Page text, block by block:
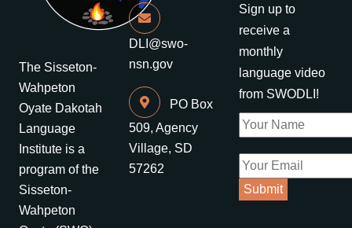
The Sisseton-
Wahpeton
Oyate Dakotah
Language
Institute is a
program of the
Sisseton-
Wahpeton
DLI@swo-
nsn.gov
PO Box
509, Agency
Village, SD
57262
Sign up to
receive a
monthly
language video
from SWODLI!